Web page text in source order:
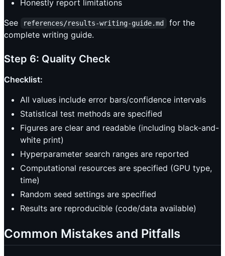
Honestly report limitations
See
references/results-writing-guide.md
for the
complete writing guide.
Step 6: Quality Check
Checklist:
All values include error bars/confidence intervals
Statistical test methods are specified
Figures are clear and readable (including black-and-
white print)
Hyperparameter search ranges are reported
Computational resources are specified (GPU type,
time)
Random seed settings are specified
Results are reproducible (code/data available)
Common Mistakes and Pitfalls